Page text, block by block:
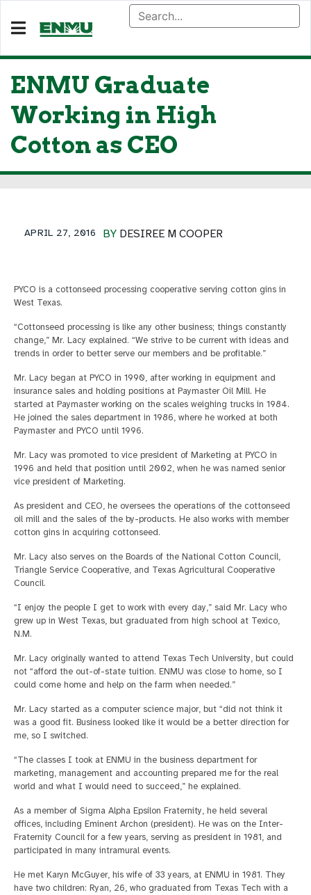
ENMU Graduate
Working in High
Cotton as CEO
BY DESIREE M COOPER
APRIL 27, 2016
PYCO is a cottonseed processing cooperative serving cotton gins in
West Texas.
“Cottonseed processing is like any other business; things constantly
change,” Mr. Lacy explained. “We strive to be current with ideas and
trends in order to better serve our members and be profitable.”
Mr. Lacy began at PYCO in 1990, after working in equipment and
insurance sales and holding positions at Paymaster Oil Mill. He
started at Paymaster working on the scales weighing trucks in 1984.
He joined the sales department in 1986, where he worked at both
Paymaster and PYCO until 1996.
Mr. Lacy was promoted to vice president of Marketing at PYCO in
1996 and held that position until 2002, when he was named senior
vice president of Marketing.
As president and CEO, he oversees the operations of the cottonseed
oil mill and the sales of the by-products. He also works with member
cotton gins in acquiring cottonseed.
Mr. Lacy also serves on the Boards of the National Cotton Council,
Triangle Service Cooperative, and Texas Agricultural Cooperative
Council.
“I enjoy the people I get to work with every day,” said Mr. Lacy who
grew up in West Texas, but graduated from high school at Texico,
N.M.
Mr. Lacy originally wanted to attend Texas Tech University, but could
not “afford the out-of-state tuition. ENMU was close to home, so I
could come home and help on the farm when needed.”
Mr. Lacy started as a computer science major, but “did not think it
was a good fit. Business looked like it would be a better direction for
me, so I switched.
“The classes I took at ENMU in the business department for
marketing, management and accounting prepared me for the real
world and what I would need to succeed,” he explained.
As a member of Sigma Alpha Epsilon Fraternity, he held several
offices, including Eminent Archon (president). He was on the Inter-
Fraternity Council for a few years, serving as president in 1981, and
participated in many intramural events.
He met Karyn McGuyer, his wife of 33 years, at ENMU in 1981. They
have two children: Ryan, 26, who graduated from Texas Tech with a